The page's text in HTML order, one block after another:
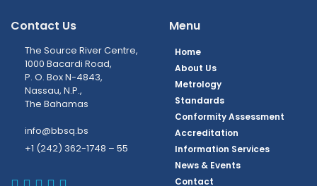
Contact Us
The Source River Centre,
1000 Bacardi Road,
P. O. Box N-4843,
Nassau, N.P.,
The Bahamas
info@bbsq.bs
+1 (242) 362-1748 – 55
Menu
Home
About Us
Metrology
Standards
Conformity Assessment
Accreditation
Information Services
News & Events
Contact